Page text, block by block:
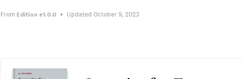
From Edition e1.0.0 Updated October 9, 2023